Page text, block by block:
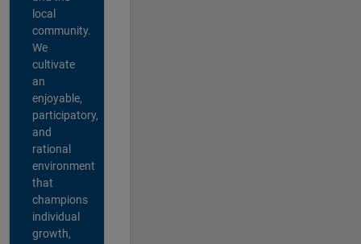
local
community.
We
cultivate
an
enjoyable,
participatory,
and
rational
environment
that
champions
individual
growth,